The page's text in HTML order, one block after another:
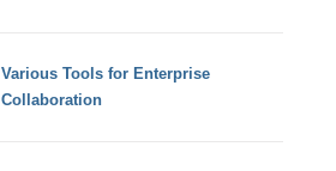
Various Tools for Enterprise
Collaboration